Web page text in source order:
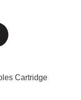
Cartridge